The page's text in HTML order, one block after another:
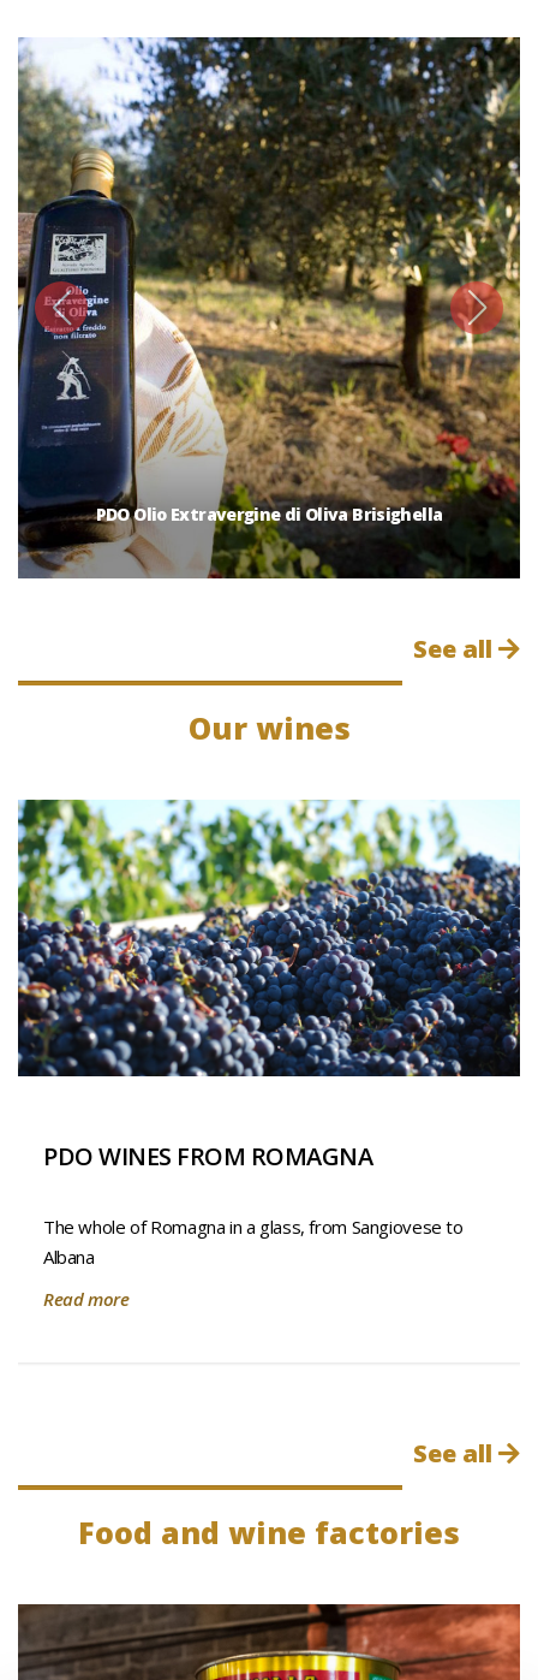
PDO Olio Extravergine di Oliva Brisighella
See all
Our wines
PDO WINES FROM ROMAGNA
The whole of Romagna in a glass, from Sangiovese to
Albana
Read more
See all
Food and wine factories